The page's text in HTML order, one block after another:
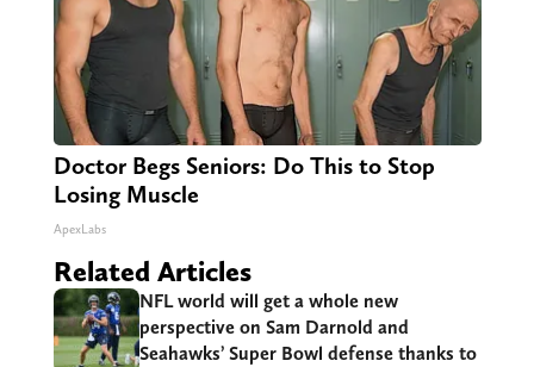
Doctor Begs Seniors: Do This to Stop
Losing Muscle
ApexLabs
Related Articles
NFL world will get a whole new
perspective on Sam Darnold and
Seahawks’ Super Bowl defense thanks to